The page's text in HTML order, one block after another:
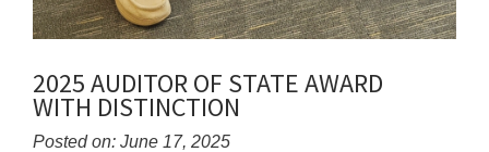
2025 AUDITOR OF STATE AWARD
WITH DISTINCTION
Posted on: June 17, 2025